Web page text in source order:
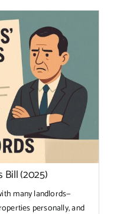
Bill (2025)
many landlords—
personally, and